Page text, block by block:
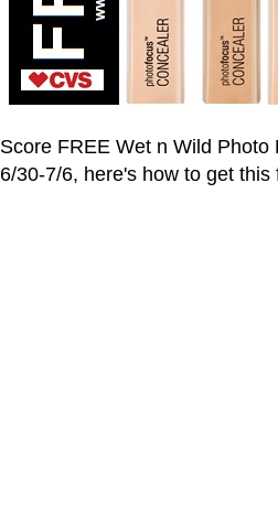
Score FREE Wet n Wild Photo
6/30-7/6, here's how to get this